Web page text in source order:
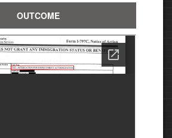
OUTCOME